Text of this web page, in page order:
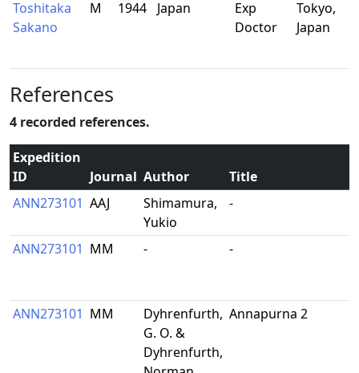
Toshitaka
Sakano
M 1944 Japan
Exp
Doctor
Tokyo,
Japan
References
4 recorded references.
Expedition
ID
Journal Author
Title
ANN273101 AAJ
Shimamura,
Yukio
-
ANN273101 MM - -
ANN273101 MM
Dyhrenfurth,
G. O. &
Dyhrenfurth,
Annapurna 2